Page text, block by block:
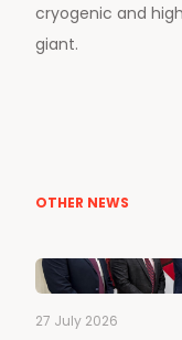
cryogenic and
giant.
OTHER NEWS
27 July 2026